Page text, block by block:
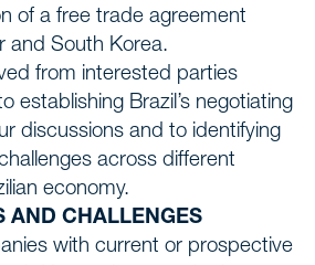
of a free trade agreement
and South Korea.
from interested parties
establishing Brazil’s negotiating
discussions and to identifying
across different
economy.
AND CHALLENGES
with current or prospective